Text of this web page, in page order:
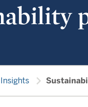
chevron_right